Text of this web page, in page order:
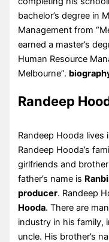
bachelor’s degree in
Management from
earned a master’s
Human Resource
Melbourne”.
Randeep
Randeep Hooda lives
Randeep Hooda’s
girlfriends and
father’s name is
producer. Randeep
Hooda. There are
industry in his family,
uncle. His brother’s